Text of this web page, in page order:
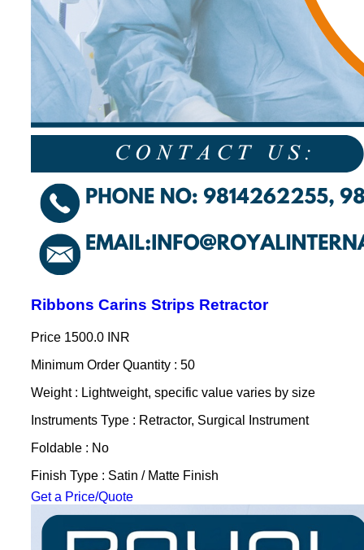
Ribbons Carins Strips Retractor
Price 1500.0 INR
Minimum Order Quantity : 50
Weight : Lightweight, specific value varies by size
Instruments Type : Retractor, Surgical Instrument
Foldable : No
Finish Type : Satin / Matte Finish
Get a Price/Quote